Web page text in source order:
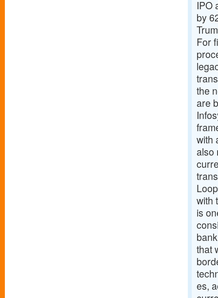
IPO
by
For
the
are
with
also
with
is
that
es,